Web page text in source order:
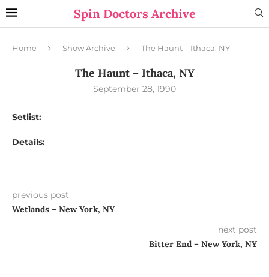
Spin Doctors Archive
Home Show Archive The Haunt – Ithaca, NY
The Haunt – Ithaca, NY
September 28, 1990
Setlist:
Details:
previous post
Wetlands – New York, NY
next post
Bitter End – New York, NY